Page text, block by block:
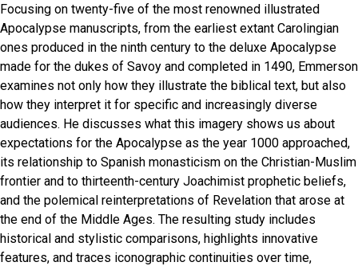
Focusing on twenty-five of the most renowned illustrated
Apocalypse manuscripts, from the earliest extant Carolingian
ones produced in the ninth century to the deluxe Apocalypse
made for the dukes of Savoy and completed in 1490, Emmerson
examines not only how they illustrate the biblical text, but also
how they interpret it for specific and increasingly diverse
audiences. He discusses what this imagery shows us about
expectations for the Apocalypse as the year 1000 approached,
its relationship to Spanish monasticism on the Christian-Muslim
frontier and to thirteenth-century Joachimist prophetic beliefs,
and the polemical reinterpretations of Revelation that arose at
the end of the Middle Ages. The resulting study includes
historical and stylistic comparisons, highlights innovative
features, and traces iconographic continuities over time,